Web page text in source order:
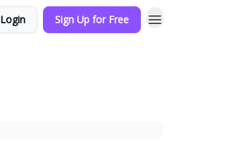
Login Sign Up for Free